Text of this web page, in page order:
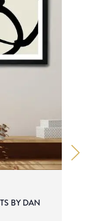
BY DAN